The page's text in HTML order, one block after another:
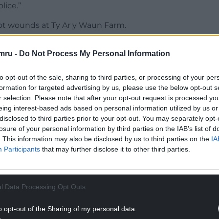
- Do Not Process My Personal Information
opt-out of the sale, sharing to third parties, or processing of your
for targeted advertising by us, please use the below opt-out
selection. Please note that after your opt-out request is processed
interest-based ads based on personal information utilized by us
to third parties prior to your opt-out. You may separately
of your personal information by third parties on the IAB’s list of
This information may also be disclosed by us to third parties on the
Participants that may further disclose it to other third parties.
Data Processing Opt Outs
opt-out of the Sharing of my personal data.
at Ty Ar y Waun Farm.
67, had left the farm to visit a Tesco
pensions and were seen arriving back home at
by neighbours, but this was not considered to
from their only child, Cheryl Tooze, went
Owen Hopkins to ask if he would check on